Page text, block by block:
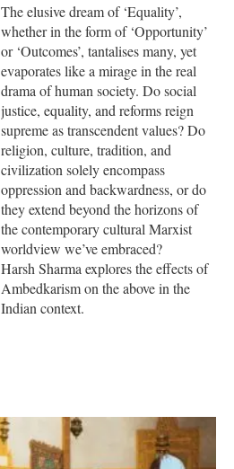
The elusive dream of ‘Equality’,
whether in the form of ‘Opportunity’
or ‘Outcomes’, tantalises many, yet
evaporates like a mirage in the real
drama of human society. Do social
justice, equality, and reforms reign
supreme as transcendent values? Do
religion, culture, tradition, and
civilization solely encompass
oppression and backwardness, or do
they extend beyond the horizons of
the contemporary cultural Marxist
worldview we’ve embraced?
Harsh Sharma explores the effects of
Ambedkarism on the above in the
Indian context.